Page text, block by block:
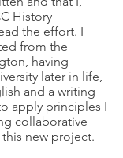
History
the effort. I
from the
having
later in life,
and a writing
apply principles I
collaborative
new project.